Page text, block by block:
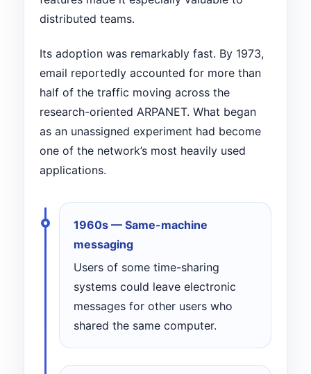
distributed teams.
Its adoption was remarkably fast. By 1973,
email reportedly accounted for more than
half of the traffic moving across the
research-oriented ARPANET. What began
as an unassigned experiment had become
one of the network’s most heavily used
applications.
1960s — Same-machine
messaging
Users of some time-sharing
systems could leave electronic
messages for other users who
shared the same computer.